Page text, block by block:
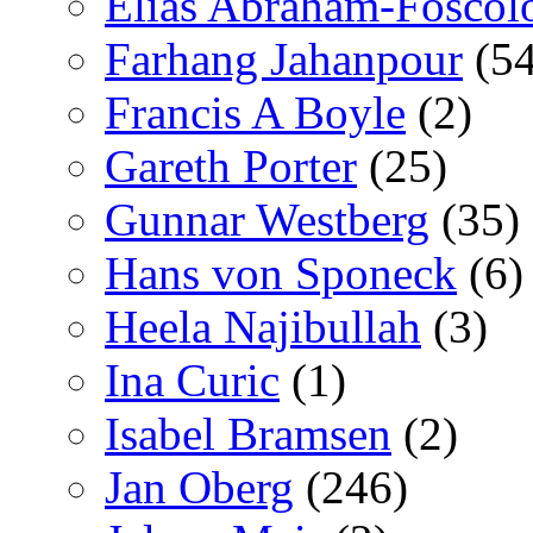
Farhang Jahanpour
Francis A Boyle (2)
Gareth Porter (25)
Gunnar Westberg (35)
Hans von Sponeck (6)
Heela Najibullah (3)
Ina Curic (1)
Isabel Bramsen (2)
Jan Oberg (246)